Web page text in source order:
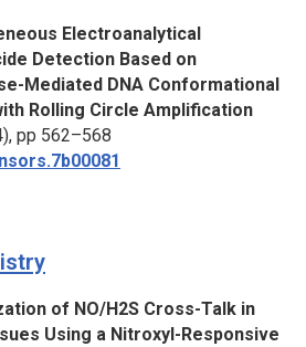
Electroanalytical
Detection Based on
Mediated DNA Conformational
Rolling Circle Amplification
pp 562–568
of NO/H2S Cross-Talk in
Using a Nitroxyl-Responsive